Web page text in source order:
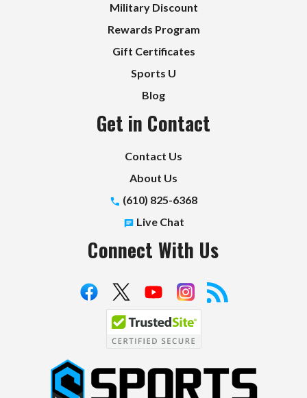
Military Discount
Rewards Program
Gift Certificates
Sports U
Blog
Get in Contact
Contact Us
About Us
(610) 825-6368
Live Chat
Connect With Us